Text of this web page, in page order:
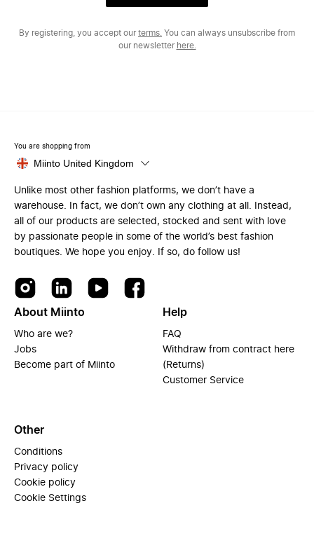
By registering, you accept ourterms. You can always unsubscribe from
our newsletter here.
You are shopping from
Miinto United Kingdom
Unlike most other fashion platforms, we don’t have a
warehouse. In fact, we don’t own any clothing at all. Instead,
all of our products are selected, stocked and sent with love
by passionate people in some of the world’s best fashion
boutiques. We hope you enjoy. If so, do follow us!
About Miinto
Who are we?
Jobs
Become part of Miinto
Help
FAQ
Withdraw from contract here
(Returns)
Customer Service
Other
Conditions
Privacy policy
Cookie policy
Cookie Settings